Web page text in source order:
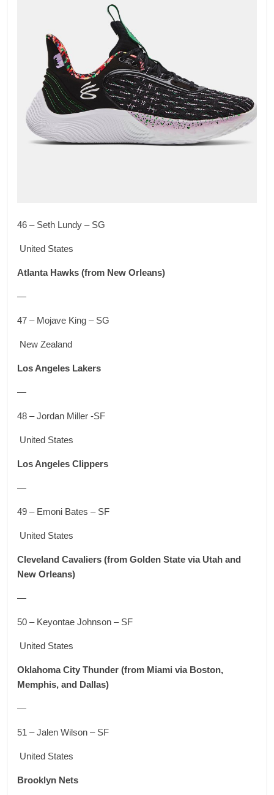
46 – Seth Lundy – SG
United States
Atlanta Hawks (from New Orleans)
—
47 – Mojave King – SG
New Zealand
Los Angeles Lakers
—
48 – Jordan Miller -SF
United States
Los Angeles Clippers
—
49 – Emoni Bates – SF
United States
Cleveland Cavaliers (from Golden State via Utah and
New Orleans)
—
50 – Keyontae Johnson – SF
United States
Oklahoma City Thunder (from Miami via Boston,
Memphis, and Dallas)
—
51 – Jalen Wilson – SF
United States
Brooklyn Nets